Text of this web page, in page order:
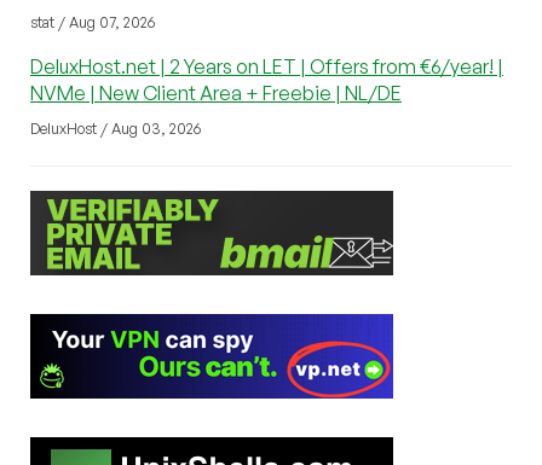
stat / Aug 07, 2026
DeluxHost.net | 2 Years on LET | Offers from €6/year! |
NVMe | New Client Area + Freebie | NL/DE
DeluxHost / Aug 03, 2026